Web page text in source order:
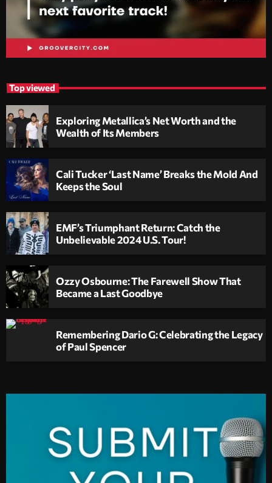
Top viewed
Exploring Metallica’s Net Worth and the
Wealth of Its Members
Cali Tucker ‘Last Name’ Breaks the Mold And
Keeps the Soul
EMF’s Triumphant Return: Catch the
Unbelievable 2024 U.S. Tour!
Ozzy Osbourne: The Farewell Show That
Became a Last Goodbye
Remembering Dario G: Celebrating the Legacy
of Paul Spencer